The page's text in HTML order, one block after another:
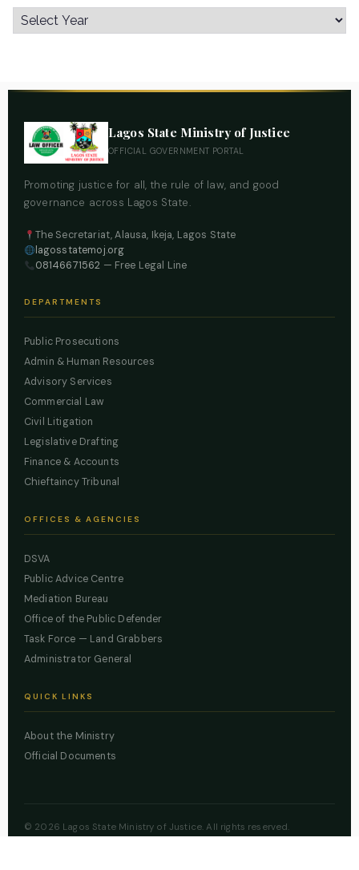
Lagos State Ministry of Justice
OFFICIAL GOVERNMENT PORTAL
Promoting justice for all, the rule of law, and good
governance across Lagos State.
The Secretariat, Alausa, Ikeja, Lagos State
lagosstatemoj.org
08146671562 — Free Legal Line
DEPARTMENTS
Public Prosecutions
Admin & Human Resources
Advisory Services
Commercial Law
Civil Litigation
Legislative Drafting
Finance & Accounts
Chieftaincy Tribunal
OFFICES & AGENCIES
DSVA
Public Advice Centre
Mediation Bureau
Office of the Public Defender
Task Force — Land Grabbers
Administrator General
QUICK LINKS
About the Ministry
Official Documents
© 2026 Lagos State Ministry of Justice. All rights reserved.